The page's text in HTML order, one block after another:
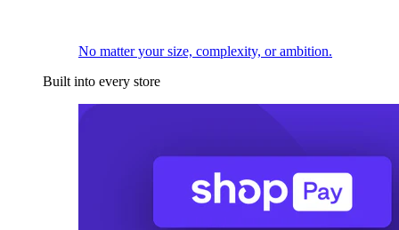
No matter your size, complexity, or ambition.
Built into every store